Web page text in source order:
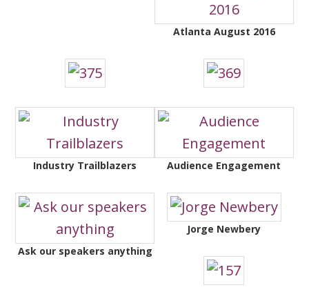
Atlanta August 2016
Industry Trailblazers Audience Engagement
Ask our speakers anything
Jorge Newbery